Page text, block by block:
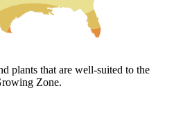
plants that are well-suited to the
Zone.